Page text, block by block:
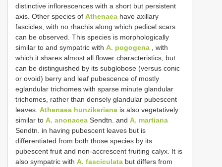
distinctive inflorescences with a short but persistent
axis. Other species of Athenaea have axillary
fascicles, with no rhachis along which pedicel scars
can be observed. This species is morphologically
similar to and sympatric with A. pogogena , with
which it shares almost all flower characteristics, but
can be distinguished by its subglobose (versus conic
or ovoid) berry and leaf pubescence of mostly
eglandular trichomes with sparse minute glandular
trichomes, rather than densely glandular pubescent
leaves. Athenaea hunzikeriana is also vegetatively
similar to A. anonacea Sendtn. and A. martiana
Sendtn. in having pubescent leaves but is
differentiated from both those species by its
pubescent fruit and non-accrescent fruiting calyx. It is
also sympatric with A. fasciculata but differs from